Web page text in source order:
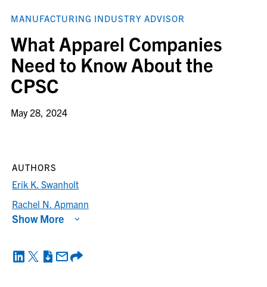
MANUFACTURING INDUSTRY ADVISOR
What Apparel Companies
Need to Know About the
CPSC
May 28, 2024
AUTHORS
Erik K. Swanholt
Rachel N. Apmann
Show More